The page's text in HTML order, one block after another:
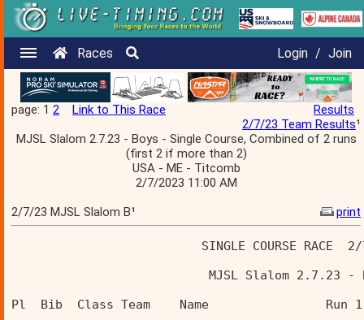
Races Login / Join
page: 1 2 Link to This Race
Results
2/7/23 Team Results¹
MJSL Slalom 2.7.23 - Boys - Single Course, Combined of 2 runs
(first 2 if more than 2)
USA - ME - Titcomb
2/7/2023 11:00 AM
2/7/23 MJSL Slalom B¹
print
SINGLE COURSE RACE
Pl  Bib  Class Team    Name